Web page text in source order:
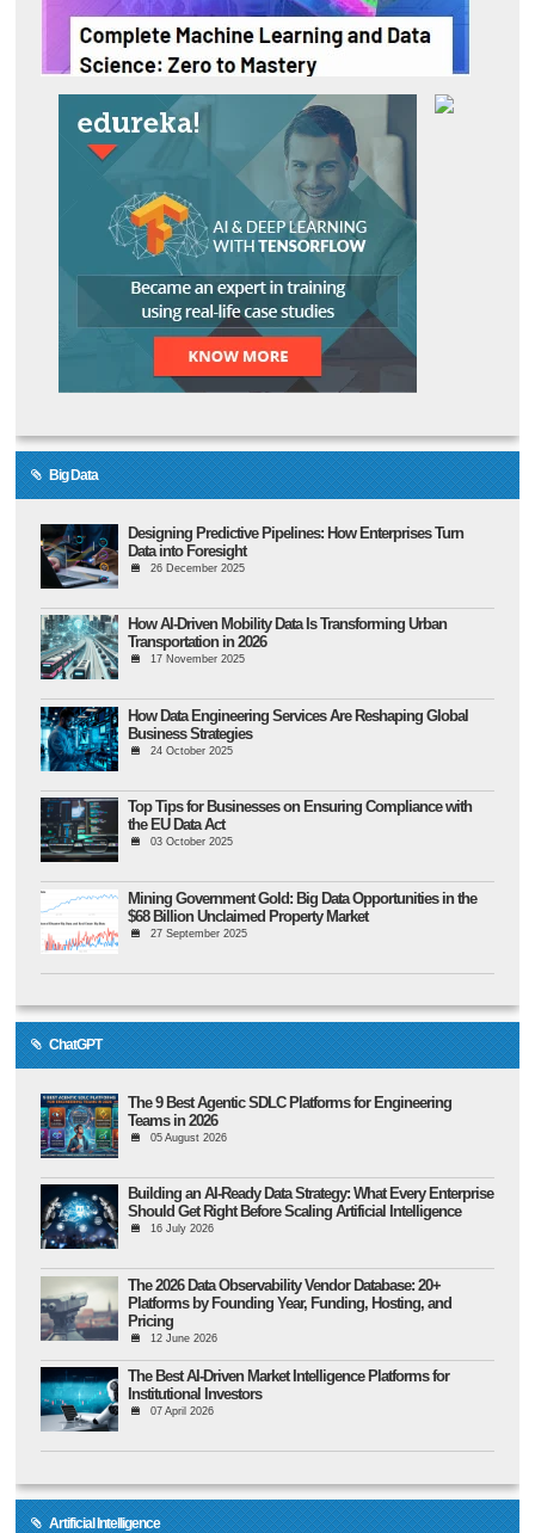
Big Data
Designing Predictive Pipelines: How Enterprises Turn
Data into Foresight
26 December 2025
How AI-Driven Mobility Data Is Transforming Urban
Transportation in 2026
17 November 2025
How Data Engineering Services Are Reshaping Global
Business Strategies
24 October 2025
Top Tips for Businesses on Ensuring Compliance with
the EU Data Act
03 October 2025
Mining Government Gold: Big Data Opportunities in the
$68 Billion Unclaimed Property Market
27 September 2025
ChatGPT
The 9 Best Agentic SDLC Platforms for Engineering
Teams in 2026
05 August 2026
Building an AI-Ready Data Strategy: What Every Enterprise
Should Get Right Before Scaling Artificial Intelligence
16 July 2026
The 2026 Data Observability Vendor Database: 20+
Platforms by Founding Year, Funding, Hosting, and
Pricing
12 June 2026
The Best AI-Driven Market Intelligence Platforms for
Institutional Investors
07 April 2026
Artificial Intelligence